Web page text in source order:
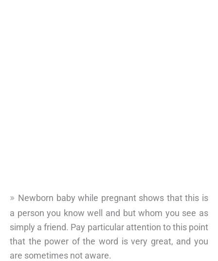
Newborn baby while pregnant shows that this is
a person you know well and but whom you see as
simply a friend. Pay particular attention to this point
that the power of the word is very great, and you
are sometimes not aware.